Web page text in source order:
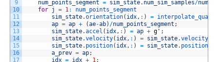
9
10
11
12
13
14
15
16
17
num_points_segment = sim_state. num_sim_samples/
for j = 1:
num_points_segment
sim_state.orientation( idx, : ) = interpolate_quat
ap = ap + (ae-ab) /num_points_segment ;
sim_state.accel ( idx, : ) = ap + g ' ;
sim_state.velocity( idx, : ) = sim_state.velocity
sim_state. position( idx, : ) = sim_state. position
a_prev = ap;
idx = idx + 1;